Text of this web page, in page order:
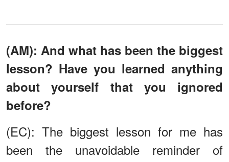
(AM): And what has been the biggest
lesson? Have you learned anything
about yourself that you ignored
before?
(EC): The biggest lesson for me has
been the unavoidable reminder of